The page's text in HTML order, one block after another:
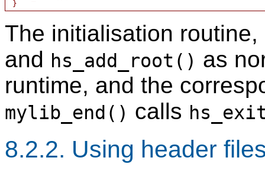
The initialisation routine,
and hs_add_root() as
runtime, and the
mylib_end() calls
8.2.2. Using header